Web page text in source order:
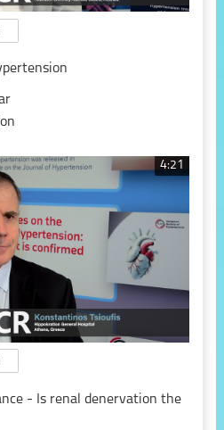
4:21
- Is renal denervation the